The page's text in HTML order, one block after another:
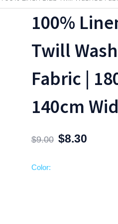
100%
Twill
Fabric |
140cm
$9.00
Original
price
was:
$9.00.
$8.30
Current
price
is:
$8.30.
Color: